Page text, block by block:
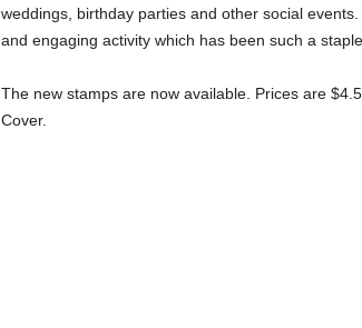
weddings, birthday parties and other social
and engaging activity which has been such a
The new stamps are now available. Prices are
Cover.